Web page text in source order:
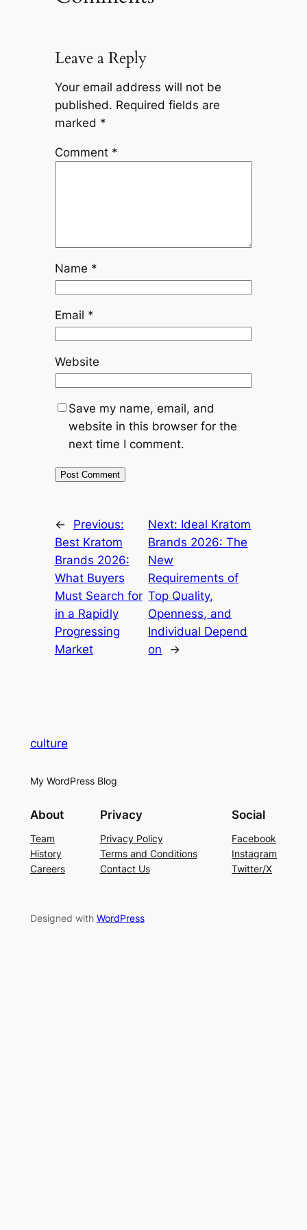
Leave a Reply
Your email address will not be
published. Required fields are
marked *
Comment *
Name *
Email *
Website
Save my name, email, and
website in this browser for the
next time I comment.
←
Previous:
Best Kratom
Brands 2026:
What Buyers
Must Search for
in a Rapidly
Progressing
Market
Next: Ideal Kratom
Brands 2026: The
New
Requirements of
Top Quality,
Openness, and
Individual Depend
on
→
culture
My WordPress Blog
About
Team
History
Careers
Privacy
Privacy Policy
Terms and Conditions
Contact Us
Social
Facebook
Instagram
Twitter/X
Designed with WordPress